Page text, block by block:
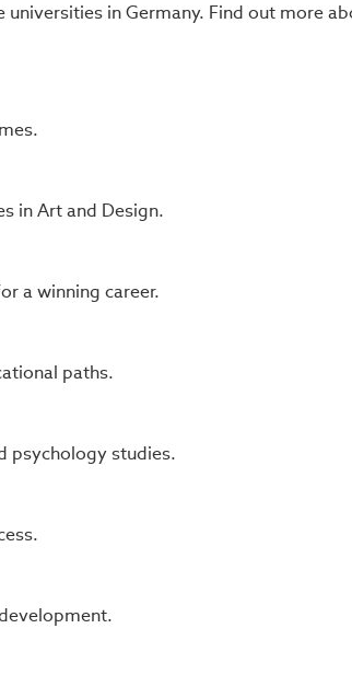
in Germany. Find out more
in Art and Design.
a winning career.
paths.
psychology studies.